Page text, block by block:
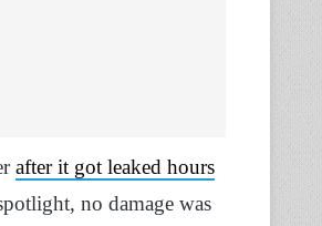
after it got leaked hours
no damage was